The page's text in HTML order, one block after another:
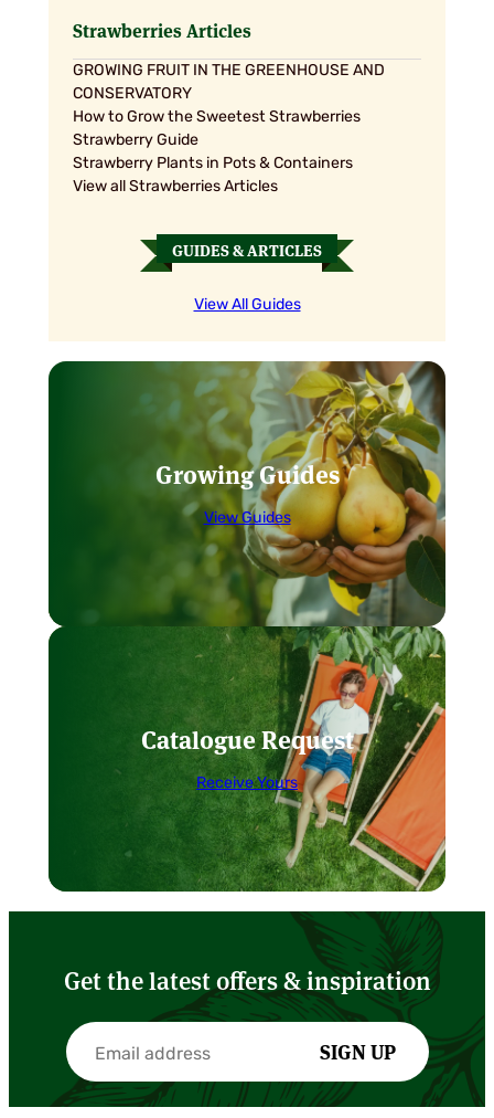
Strawberries Articles
GROWING FRUIT IN THE GREENHOUSE AND
CONSERVATORY
How to Grow the Sweetest Strawberries
Strawberry Guide
Strawberry Plants in Pots & Containers
View all Strawberries Articles
GUIDES & ARTICLES
View All Guides
Growing Guides
View Guides
Catalogue Request
Receive Yours
Get the latest offers & inspiration
SIGN UP